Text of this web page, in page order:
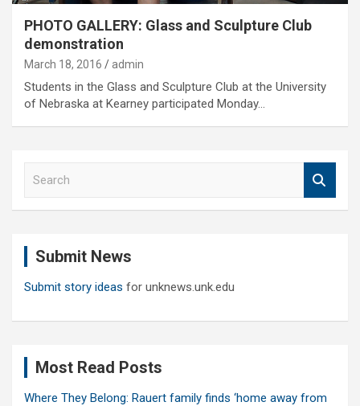
PHOTO GALLERY: Glass and Sculpture Club
demonstration
March 18, 2016 admin
Students in the Glass and Sculpture Club at the University
of Nebraska at Kearney participated Monday…
Submit News
Submit story ideas for unknews.unk.edu
Most Read Posts
Where They Belong: Rauert family finds ‘home away from